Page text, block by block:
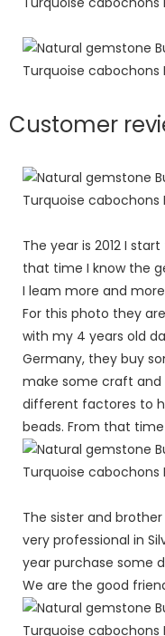
Customer
The year is 2012 I
that time I know the
I leam more and
For this photo they
with my 4 years old
Germany, they buy
make some craft
different factores to
beads. From that
The sister and
very professional in
year purchase some
We are the good